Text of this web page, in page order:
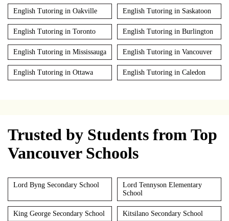
English Tutoring in Oakville English Tutoring in Saskatoon
English Tutoring in Toronto English Tutoring in Burlington
English Tutoring in Mississauga English Tutoring in Vancouver
English Tutoring in Ottawa English Tutoring in Caledon
Trusted by Students from Top
Vancouver Schools
Lord Byng Secondary School
Lord Tennyson Elementary
School
King George Secondary School Kitsilano Secondary School